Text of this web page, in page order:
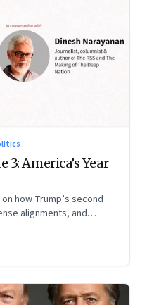
3: America’s Year
how Trump’s second
alignments, and